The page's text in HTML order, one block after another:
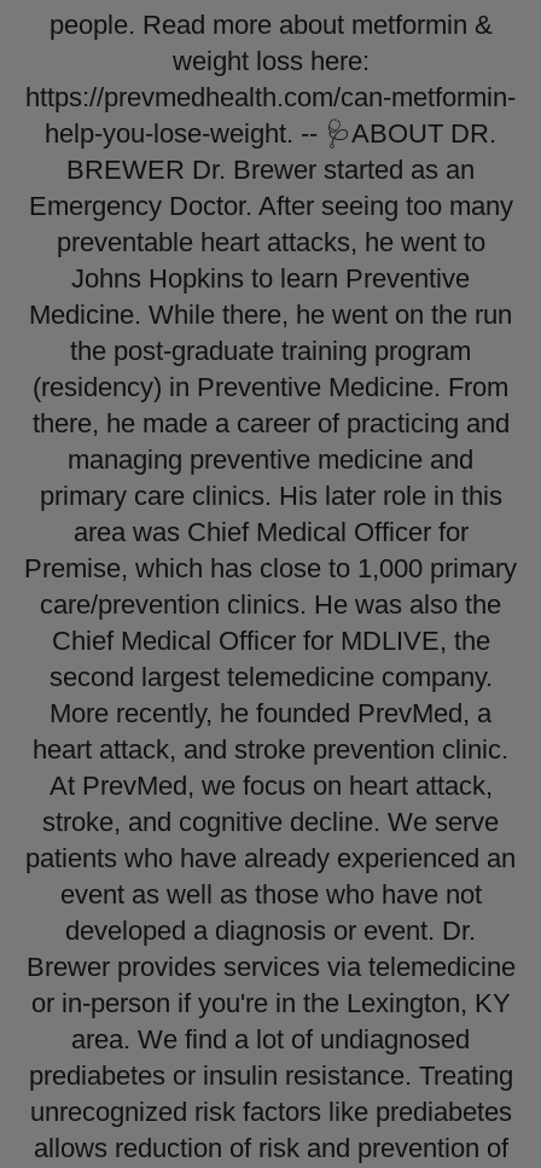
people. Read more about metformin &
weight loss here:
https://prevmedhealth.com/can-metformin-
help-you-lose-weight. -- 🩺ABOUT DR.
BREWER Dr. Brewer started as an
Emergency Doctor. After seeing too many
preventable heart attacks, he went to
Johns Hopkins to learn Preventive
Medicine. While there, he went on the run
the post-graduate training program
(residency) in Preventive Medicine. From
there, he made a career of practicing and
managing preventive medicine and
primary care clinics. His later role in this
area was Chief Medical Officer for
Premise, which has close to 1,000 primary
care/prevention clinics. He was also the
Chief Medical Officer for MDLIVE, the
second largest telemedicine company.
More recently, he founded PrevMed, a
heart attack, and stroke prevention clinic.
At PrevMed, we focus on heart attack,
stroke, and cognitive decline. We serve
patients who have already experienced an
event as well as those who have not
developed a diagnosis or event. Dr.
Brewer provides services via telemedicine
or in-person if you're in the Lexington, KY
area. We find a lot of undiagnosed
prediabetes or insulin resistance. Treating
unrecognized risk factors like prediabetes
allows reduction of risk and prevention of